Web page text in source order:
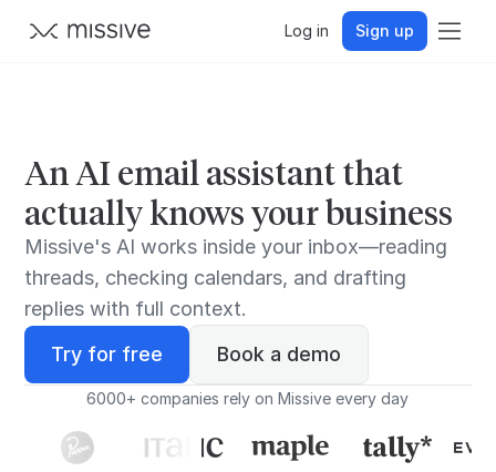
Log in Sign up
An AI email assistant that
actually knows your business
Missive's AI works inside your inbox—reading
threads, checking calendars, and drafting
replies with full context.
Try for free
Book a demo
6000+ companies rely on Missive every day